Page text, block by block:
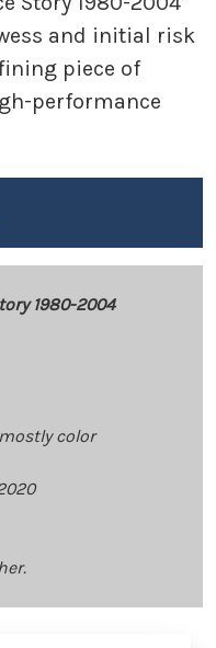
and initial risk
piece of
performance
1980-2004
color